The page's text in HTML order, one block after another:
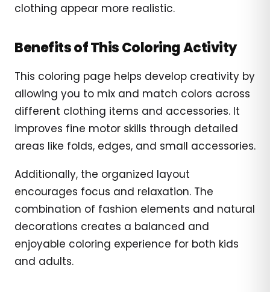
clothing appear more realistic.
Benefits of This Coloring Activity
This coloring page helps develop creativity by
allowing you to mix and match colors across
different clothing items and accessories. It
improves fine motor skills through detailed
areas like folds, edges, and small accessories.
Additionally, the organized layout
encourages focus and relaxation. The
combination of fashion elements and natural
decorations creates a balanced and
enjoyable coloring experience for both kids
and adults.